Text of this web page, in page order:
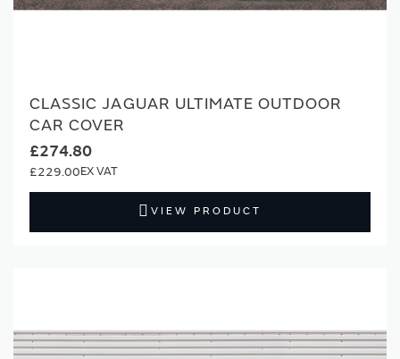
CLASSIC JAGUAR ULTIMATE OUTDOOR
CAR COVER
£274.80
£229.00
VIEW PRODUCT